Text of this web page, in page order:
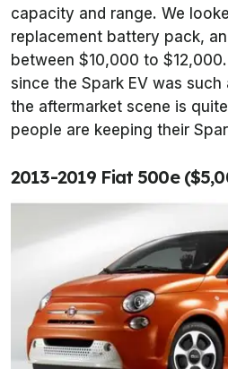
capacity and range. We
replacement battery pack,
between $10,000 to
since the Spark EV was
the aftermarket scene is
people are keeping their
2013-2019 Fiat 500e